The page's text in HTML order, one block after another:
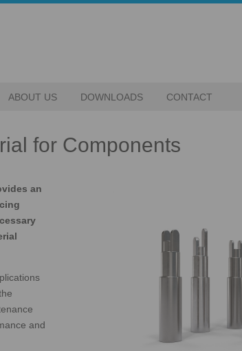
ABOUT US DOWNLOADS CONTACT
for Components
an
and